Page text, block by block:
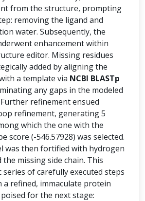
from the structure, prompting
removing the ligand and
water. Subsequently, the
enhancement within
editor. Missing residues
added by aligning the
a template via NCBI BLASTp
any gaps in the modeled
refinement ensued
refinement, generating 5
which the one with the
score (-546.57928) was selected.
was then fortified with hydrogen
the missing side chain. This
series of carefully executed steps
a refined, immaculate protein
for the next stage: